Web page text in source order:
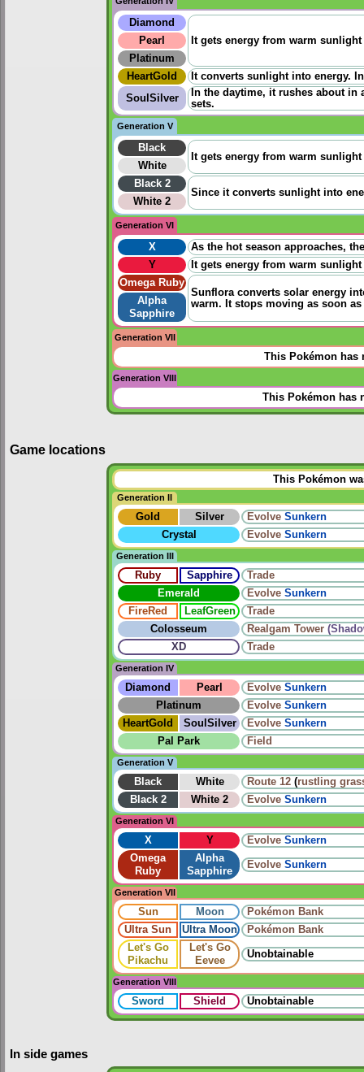
Diamond
It gets energy from warm
Pearl
Platinum
HeartGold
It converts sunlight into energy.
SoulSilver
In the daytime, it rushes about
sets.
Generation V
Black
It gets energy from warm
White
Black 2
Since it converts sunlight into
White 2
Generation VI
X
As the hot season approaches,
Y
It gets energy from warm
Omega Ruby
Sunflora converts solar energy
warm. It stops moving as soon
Alpha
Sapphire
Generation VII
This Pokémon has
Generation VIII
This Pokémon has
Game locations
This Pokémon
Generation II
Gold Silver Evolve Sunkern
Crystal
Evolve Sunkern
Generation III
Ruby Sapphire
Trade
Emerald
Evolve Sunkern
FireRed
LeafGreen
Trade
Colosseum
Realgam Tower
XD
Trade
Generation IV
Diamond Pearl Evolve Sunkern
Platinum
Evolve Sunkern
HeartGold
SoulSilver Evolve Sunkern
Pal Park
Field
Generation V
Black White Route 12 (rustling
Black 2
White 2 Evolve Sunkern
Generation VI
X Y Evolve Sunkern
Omega
Ruby
Alpha
Sapphire
Evolve Sunkern
Generation VII
Sun Moon
Pokémon Bank
Ultra Sun
Ultra Moon
Pokémon Bank
Let's Go
Pikachu
Let's Go
Eevee
Unobtainable
Generation VIII
Sword Shield Unobtainable
In side games